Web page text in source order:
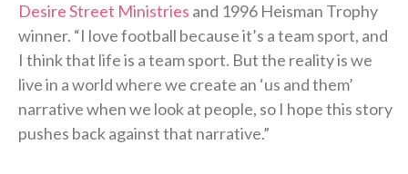
Desire Street Ministries and 1996 Heisman Trophy
winner. “I love football because it’s a team sport, and
I think that life is a team sport. But the reality is we
live in a world where we create an ‘us and them’
narrative when we look at people, so I hope this story
pushes back against that narrative.”